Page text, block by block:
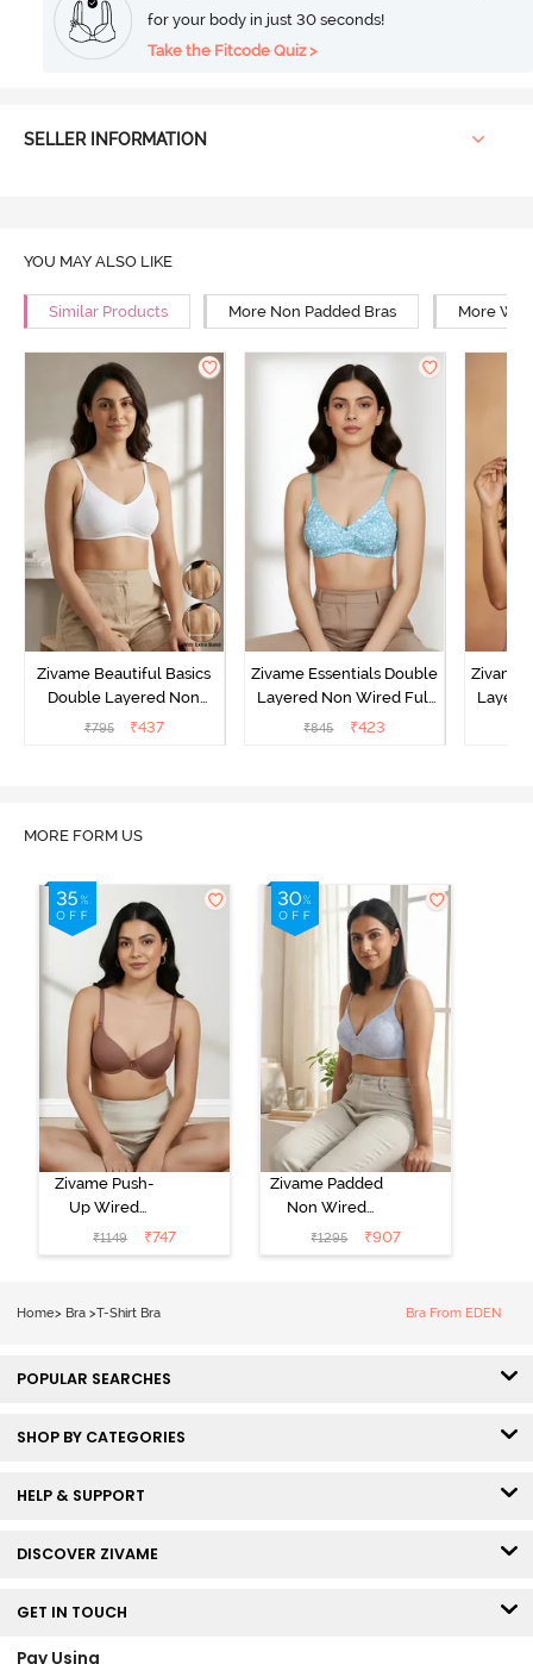
for your body in just 30 seconds!
Take the Fitcode Quiz >
SELLER INFORMATION
YOU MAY ALSO LIKE
Similar Products More Non Padded Bras More
Zivame Beautiful Basics
Double Layered Non
Wired Full Coverage
₹795 ₹437
Zivame Essentials Double
Layered Non Wired Full
Coverage T-Shirt Bra - Dk
₹845 ₹423
Zivame
MORE FORM US
Zivame Push-
Up Wired
Medium
Coverage T-
₹1149 ₹747
Zivame Padded
Non Wired
3/4th Coverage
Tshirt Bra -
₹1295 ₹907
Home> Bra >T-Shirt Bra Bra From EDEN
POPULAR SEARCHES
SHOP BY CATEGORIES
HELP & SUPPORT
DISCOVER ZIVAME
GET IN TOUCH
Pay Using